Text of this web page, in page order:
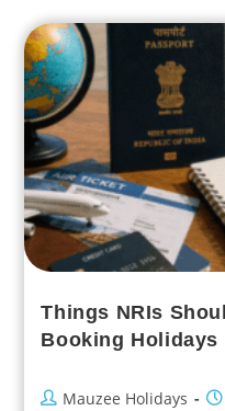
Things NRIs
Booking Holidays
Mauzee Holidays